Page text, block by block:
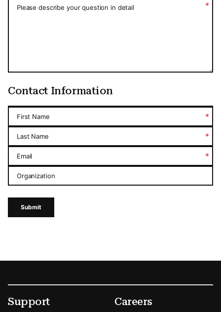
Please describe your question in detail *
Contact Information
First Name *
Last Name *
Email *
Organization
Submit
Footer
Secondary Menu Options
Support Careers